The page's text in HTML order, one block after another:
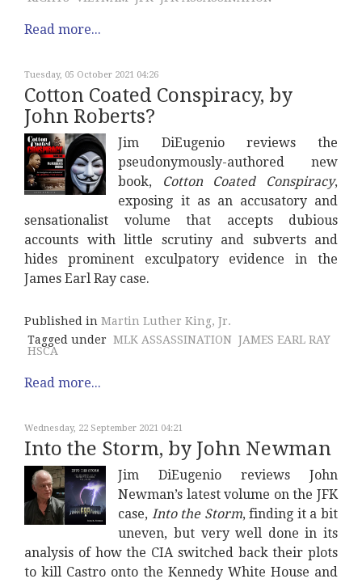
Read more...
Tuesday, 05 October 2021 04:26
Cotton Coated Conspiracy, by
John Roberts?
Jim DiEugenio reviews the
pseudonymously-authored new
book,
Cotton Coated Conspiracy,
exposing it as an accusatory and
sensationalist volume that accepts dubious
accounts with little scrutiny and subverts and
hides prominent exculpatory evidence in the
James Earl Ray case.
Published in Martin Luther King, Jr.
Tagged under MLK ASSASSINATION JAMES EARL RAY
HSCA
Read more...
Wednesday, 22 September 2021 04:21
Into the Storm, by John Newman
Jim DiEugenio reviews John
Newman’s latest volume on the JFK
case, Into the Storm, finding it a bit
uneven, but very well done in its
analysis of how the CIA switched back their plots
to kill Castro onto the Kennedy White House and